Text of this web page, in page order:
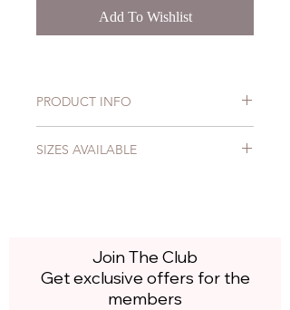
Add To Wishlist
PRODUCT INFO
SIZES AVAILABLE
Join The Club
Get exclusive offers for the
members